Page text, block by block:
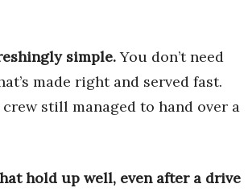
simple.You don’t need
made right and served fast.
still managed to hand over a
hold up well, even after a drive